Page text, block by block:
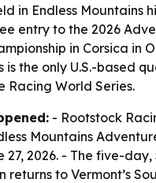
in Endless Mountains
entry to the 2026
in Corsica in
is the only U.S.-based
Racing World Series.
- Rootstock
Mountains
27, 2026. - The five-
returns to Vermont’s